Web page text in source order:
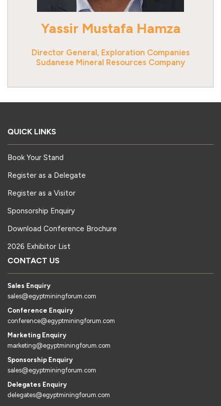
Yassir Mustafa Hamza
Director General, Exploration Companies
Sudanese Mineral Resources Company
QUICK LINKS
Book Your Stand
Register as a Delegate
Register as a Visitor
Sponsorship Enquiry
Download Conference Brochure
2026 Exhibitor List
CONTACT US
Sales Enquiry
sales@egyptminingforum.com
Conference Enquiry
conference@egyptminingforum.com
Marketing Enquiry
marketing@egyptminingforum.com
Sponsorship Enquiry
sales@egyptminingforum.com
Delegates Enquiry
delegates@egyptminingforum.com